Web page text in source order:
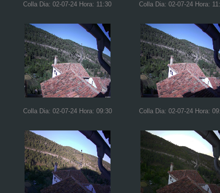
Colla Dia: 02-07-24 Hora: 11:30 Colla Dia: 02-07-24 Hora:
Colla Dia: 02-07-24 Hora: 09:30 Colla Dia: 02-07-24 Hora: